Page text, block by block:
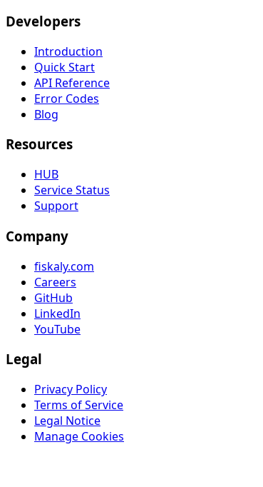
Developers
Introduction
Quick Start
API Reference
Error Codes
Blog
Resources
HUB
Service Status
Support
Company
fiskaly.com
Careers
GitHub
LinkedIn
YouTube
Legal
Privacy Policy
Terms of Service
Legal Notice
Manage Cookies